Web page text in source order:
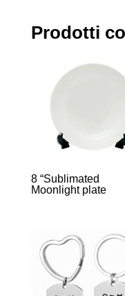
Prodotti
8 “Sublimated
Moonlight plate